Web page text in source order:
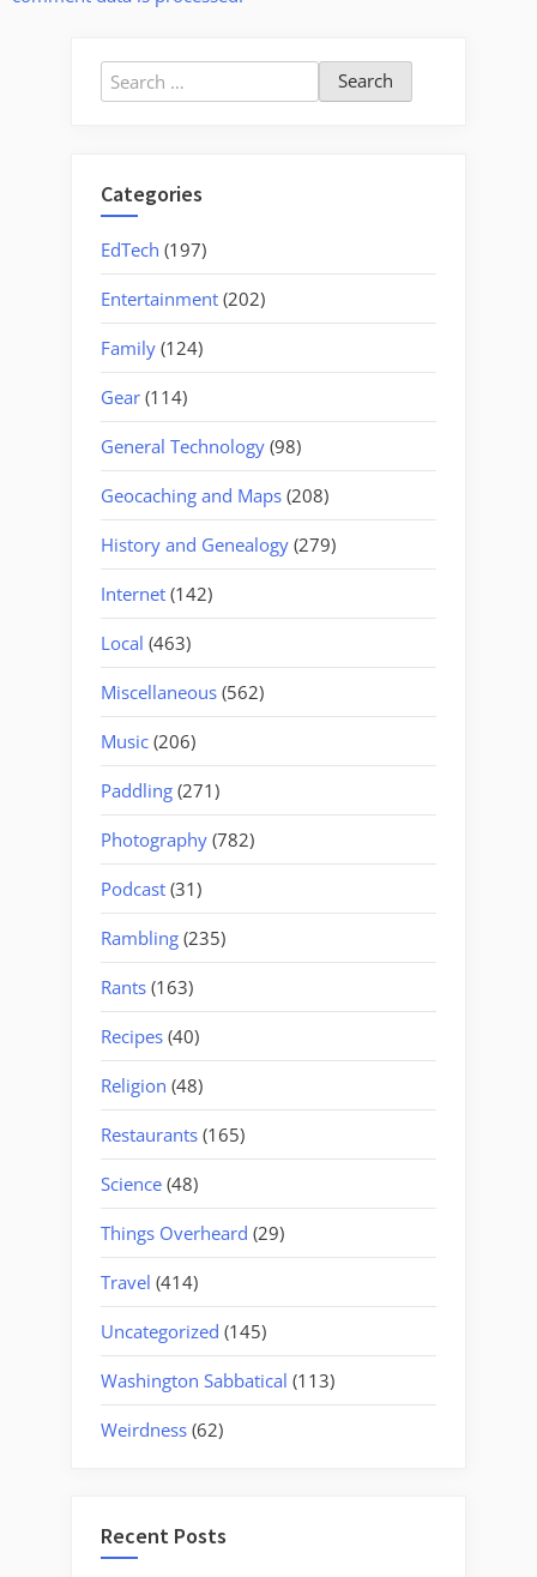
Search
for:
Categories
EdTech (197)
Entertainment (202)
Family (124)
Gear (114)
General Technology (98)
Geocaching and Maps (208)
History and Genealogy (279)
Internet (142)
Local (463)
Miscellaneous (562)
Music (206)
Paddling (271)
Photography (782)
Podcast (31)
Rambling (235)
Rants (163)
Recipes (40)
Religion (48)
Restaurants (165)
Science (48)
Things Overheard (29)
Travel (414)
Uncategorized (145)
Washington Sabbatical (113)
Weirdness (62)
Recent Posts